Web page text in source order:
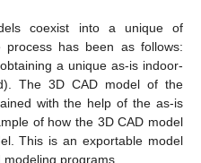
coexist into a unique of
process has been as follows:
a unique as-is indoor-
The 3D CAD model of the
with the help of the as-is
of how the 3D CAD model
This is an exportable model
programs.